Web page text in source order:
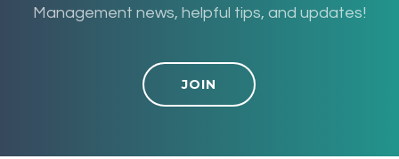
Management news, helpful tips, and updates!
JOIN